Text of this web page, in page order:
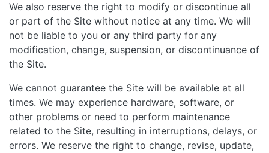
We also reserve the right to modify or discontinue all
or part of the Site without notice at any time. We will
not be liable to you or any third party for any
modification, change, suspension, or discontinuance of
the Site.
We cannot guarantee the Site will be available at all
times. We may experience hardware, software, or
other problems or need to perform maintenance
related to the Site, resulting in interruptions, delays, or
errors. We reserve the right to change, revise, update,